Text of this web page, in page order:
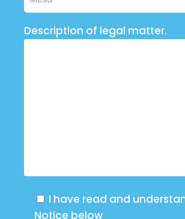
Description of legal matter.
I have read and
Notice below